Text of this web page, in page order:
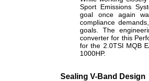
Sport Emissions
goal once again
compliance
goals. The
converter for this
for the 2.0TSI MQB
1000HP.
Sealing V-Band Design